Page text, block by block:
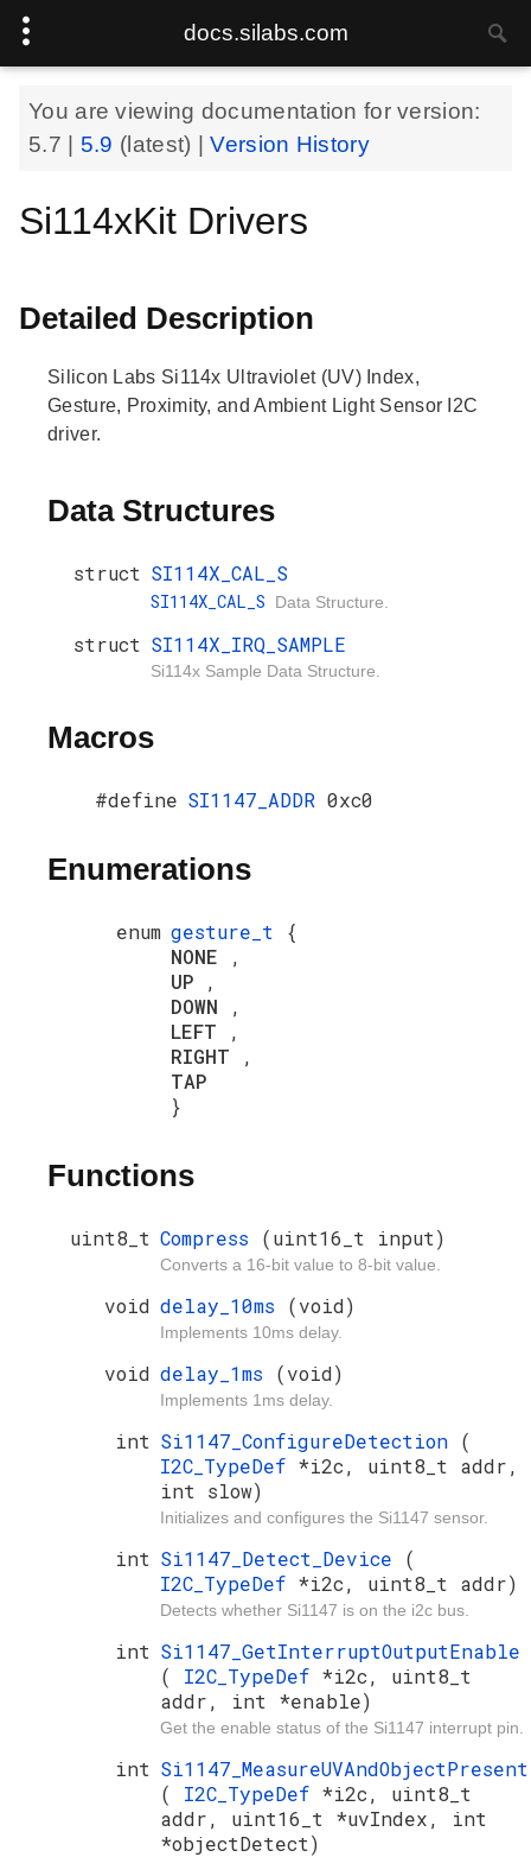
docs.silabs.com
You are viewing documentation for version:
5.7
5.9 (latest) |Version History
Si114xKit Drivers
Detailed Description
Silicon Labs Si114x Ultraviolet (UV) Index,
Gesture, Proximity, and Ambient Light Sensor I2C
driver.
Data Structures
struct SI114X_CAL_S
SI114X_CAL_S Data Structure.
struct SI114X_IRQ_SAMPLE
Si114x Sample Data Structure.
Macros
#define SI1147_ADDR 0xc0
Enumerations
enum gesture_t {
NONE
,
UP
,
DOWN
,
LEFT
,
RIGHT
,
TAP
}
Functions
uint8_t Compress (uint16_t input)
Converts a 16-bit value to 8-bit value.
void delay_10ms (void)
Implements 10ms delay.
void delay_1ms (void)
Implements 1ms delay.
int Si1147_ConfigureDetection (
I2C_TypeDef *i2c, uint8_t addr,
int slow)
Initializes and configures the Si1147 sensor.
int Si1147_Detect_Device (
I2C_TypeDef *i2c, uint8_t addr)
Detects whether Si1147 is on the i2c bus.
int Si1147_GetInterruptOutputEnable
( I2C_TypeDef *i2c, uint8_t
addr, int *enable)
Get the enable status of the Si1147 interrupt pin.
int Si1147_MeasureUVAndObjectPresent
( I2C_TypeDef *i2c, uint8_t
addr, uint16_t *uvIndex, int
*objectDetect)